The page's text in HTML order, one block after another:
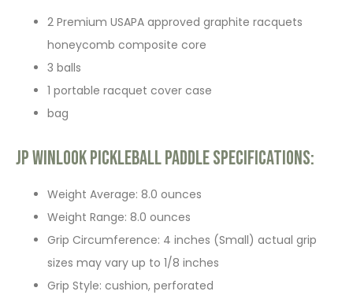
2 Premium USAPA approved graphite racquets
honeycomb composite core
3 balls
1 portable racquet cover case
bag
JP WinLook Pickleball Paddle Specifications:
Weight Average: 8.0 ounces
Weight Range: 8.0 ounces
Grip Circumference: 4 inches (Small) actual grip
sizes may vary up to 1/8 inches
Grip Style: cushion, perforated